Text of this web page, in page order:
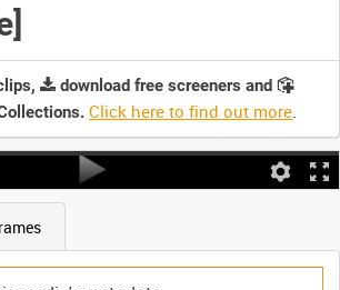
download free screeners and
Click here to find out more.